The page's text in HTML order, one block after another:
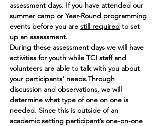
assessment days. If you have attended our
summer camp or Year-Round programming
events before you are still required to set
up an assessment.
During these assessment days we will have
activities for youth while TCI staff and
volunteers are able to talk with you about
your participants' needs.Through
discussion and observations, we will
determine what type of one on one is
needed. Since this is outside of an
academic setting participant’s one-on-one